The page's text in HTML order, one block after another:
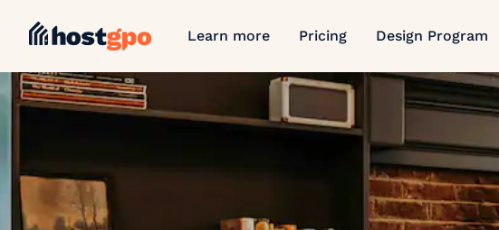
Learn more Pricing Design Program